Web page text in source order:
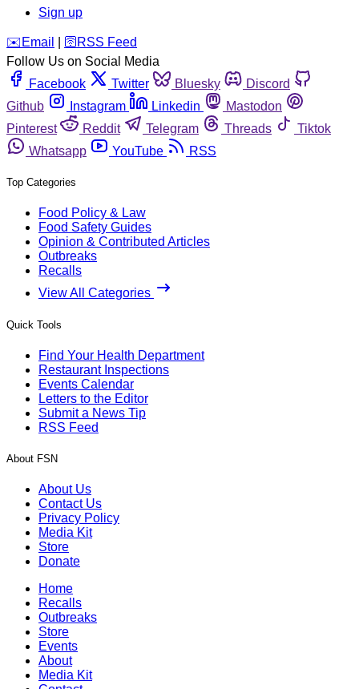
Sign up
️✉️ Email 🛜 RSS Feed
Follow Us on Social Media
Facebook
Twitter Bluesky
Discord
Github
Instagram Linkedin
Mastodon
Pinterest
Reddit Telegram Threads
Tiktok
Whatsapp
YouTube RSS
Top Categories
Food Policy & Law
Food Safety Guides
Opinion & Contributed Articles
Outbreaks
Recalls
View All Categories
Quick Tools
Find Your Health Department
Restaurant Inspections
Events Calendar
Letters to the Editor
Submit a News Tip
RSS Feed
About FSN
About Us
Contact Us
Privacy Policy
Media Kit
Store
Donate
Home
Recalls
Outbreaks
Store
Events
About
Media Kit